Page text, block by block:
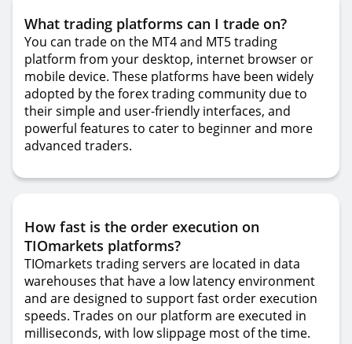
What trading platforms can I trade on?
You can trade on the MT4 and MT5 trading
platform from your desktop, internet browser or
mobile device. These platforms have been widely
adopted by the forex trading community due to
their simple and user-friendly interfaces, and
powerful features to cater to beginner and more
advanced traders.
How fast is the order execution on
TIOmarkets platforms?
TIOmarkets trading servers are located in data
warehouses that have a low latency environment
and are designed to support fast order execution
speeds. Trades on our platform are executed in
milliseconds, with low slippage most of the time.